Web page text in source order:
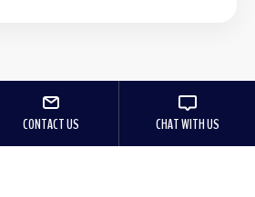
CONTACT US CHAT WITH US